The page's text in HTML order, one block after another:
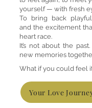
yourself — with fresh
To bring back
and the excitement
heart race.
It’s not about the
new memories
What if you could feel
Your Love